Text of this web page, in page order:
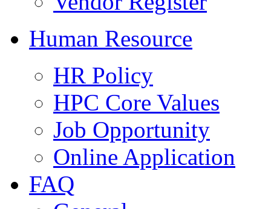
Human Resource
HR Policy
HPC Core Values
Job Opportunity
Online Application
FAQ